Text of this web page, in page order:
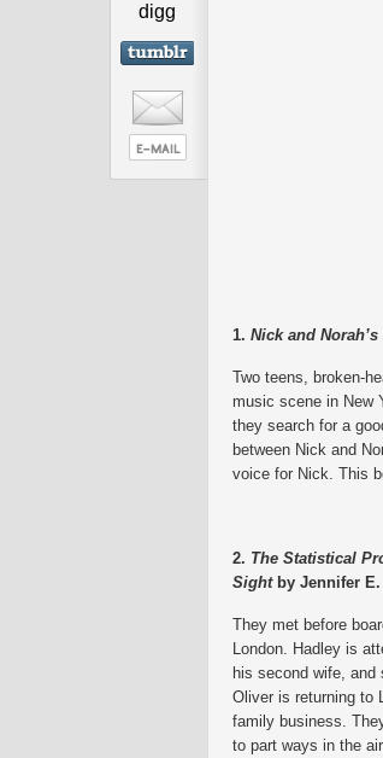
digg
1. Nick and
Two teens, broken-
music scene in New
they search for a
between Nick and
voice for Nick. This
2. The Statistical
Sight by Jennifer
They met before
London. Hadley is
his second wife, and
Oliver is returning to
family business.
to part ways in the